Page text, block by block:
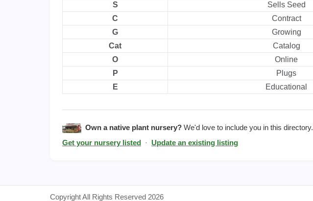
S
Sells Seed
C
Contract
G
Growing
Cat
Catalog
O
Online
P
Plugs
E
Educational
Own a native plant nursery?We'd love to include you in this directory.
Get your nursery listed · Update an existing listing
Copyright All Rights Reserved 2026